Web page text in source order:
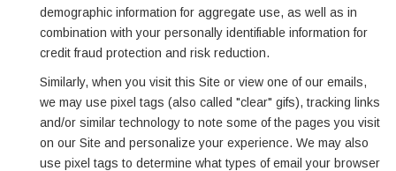
demographic information for aggregate use, as well as in
combination with your personally identifiable information for
credit fraud protection and risk reduction.
Similarly, when you visit this Site or view one of our emails,
we may use pixel tags (also called "clear" gifs), tracking links
and/or similar technology to note some of the pages you visit
on our Site and personalize your experience. We may also
use pixel tags to determine what types of email your browser